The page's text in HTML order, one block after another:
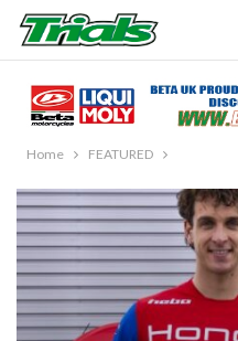
Home FEATURED